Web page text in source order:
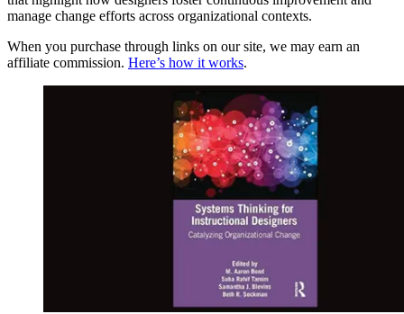
manage change efforts across organizational contexts.
When you purchase through links on our site, we may earn an
affiliate commission. Here’s how it works.